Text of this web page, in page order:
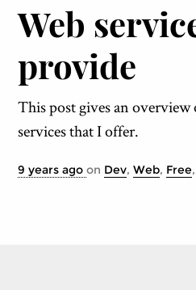
Web
provide
This post gives an
services that I offer.
9 years agoon Dev,Web, Free,